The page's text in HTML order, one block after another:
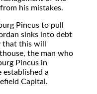
his mistakes.
Pincus to pull
sinks into debt
this will
the man who
Pincus in
established a
Capital.